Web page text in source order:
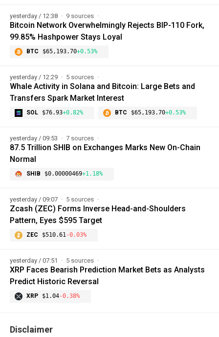
yesterday / 12:38 9 sources
Bitcoin Network Overwhelmingly Rejects BIP-110 Fork,
99.85% Hashpower Stays Loyal
BTC $65,193.70+0.53%
yesterday / 12:29 5 sources
Whale Activity in Solana and Bitcoin: Large Bets and
Transfers Spark Market Interest
SOL $76.93+0.82% BTC $65,193.70+0.53%
yesterday / 09:53 7 sources
87.5 Trillion SHIB on Exchanges Marks New On-Chain
Normal
SHIB $0.00000469+1.18%
yesterday / 09:07 5 sources
Zcash (ZEC) Forms Inverse Head-and-Shoulders
Pattern, Eyes $595 Target
ZEC $510.61-0.03%
yesterday / 07:51 5 sources
XRP Faces Bearish Prediction Market Bets as Analysts
Predict Historic Reversal
XRP $1.04-0.38%
Disclaimer